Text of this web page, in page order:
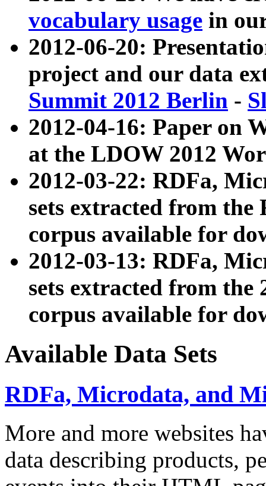
vocabulary usage in
2012-06-20:
project and our data
Summit 2012 Berlin -
2012-04-16: Paper on
at the LDOW 2012
2012-03-22: RDFa,
sets extracted from
corpus available for
2012-03-13: RDFa,
sets extracted from the
corpus available for
Available Data Sets
RDFa, Microdata, and
More and more websites
data describing products,